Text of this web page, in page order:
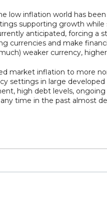
low inflation world has
supporting growth while
anticipated, forcing
currencies and make
weaker currency,
market inflation to more
settings in large
high debt levels,
time in the past almost